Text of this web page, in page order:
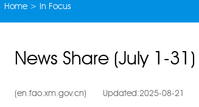
Home> In Focus
News Share (July 1-31)
(en.fao.xm.gov.cn) Updated:2025-08-21